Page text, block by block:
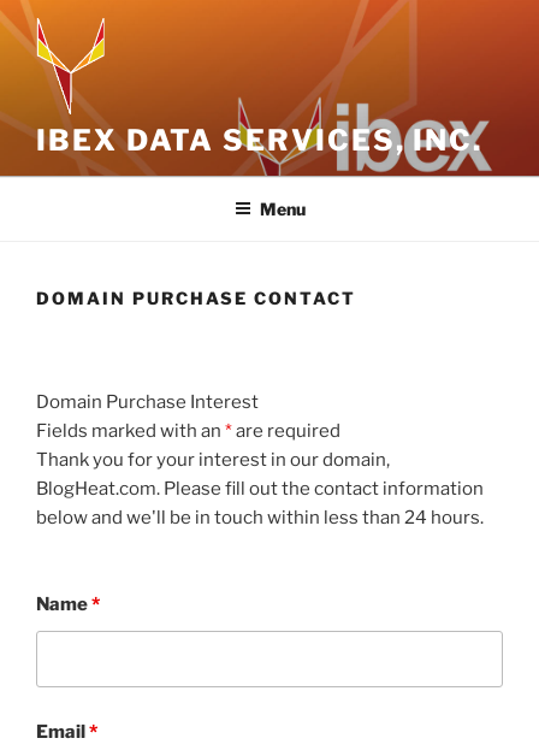
Skip
to
content
IBEX DATA SERVICES, INC.
Menu
DOMAIN PURCHASE CONTACT
Domain Purchase Interest
Fields marked with an *are required
Thank you for your interest in our domain,
BlogHeat.com. Please fill out the contact information
below and we'll be in touch within less than 24 hours.
Name*
Email*